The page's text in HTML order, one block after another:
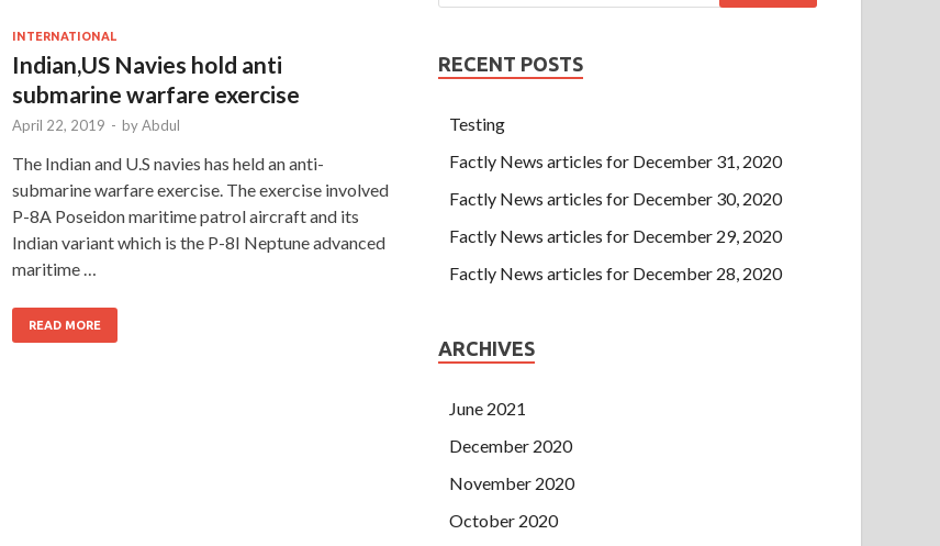
INTERNATIONAL
Indian,US Navies hold anti
submarine warfare exercise
April 22, 2019 - byAbdul
The Indian and U.S navies has held an anti-
submarine warfare exercise. The exercise involved
P-8A Poseidon maritime patrol aircraft and its
Indian variant which is the P-8I Neptune advanced
maritime …
READ MORE
RECENT POSTS
Testing
Factly News articles for December 31, 2020
Factly News articles for December 30, 2020
Factly News articles for December 29, 2020
Factly News articles for December 28, 2020
ARCHIVES
June 2021
December 2020
November 2020
October 2020